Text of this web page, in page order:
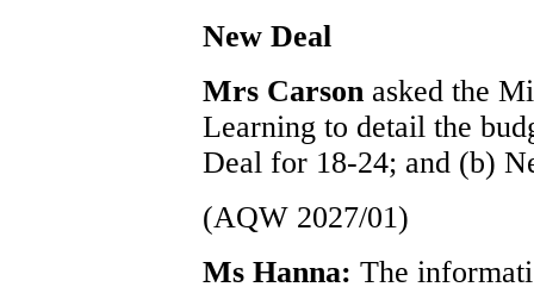
New Deal
Mrs Carson asked the
Learning to detail the
Deal for 18-24; and (b)
(AQW 2027/01)
Ms Hanna: The